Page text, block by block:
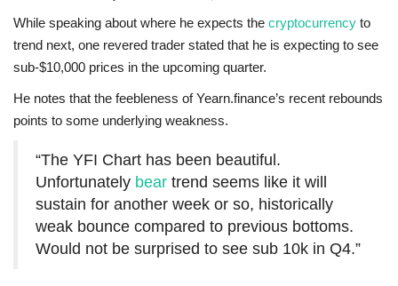
While speaking about where he expects the cryptocurrency to
trend next, one revered trader stated that he is expecting to see
sub-$10,000 prices in the upcoming quarter.
He notes that the feebleness of Yearn.finance’s recent rebounds
points to some underlying weakness.
“The YFI Chart has been beautiful.
Unfortunately bear trend seems like it will
sustain for another week or so, historically
weak bounce compared to previous bottoms.
Would not be surprised to see sub 10k in Q4.”